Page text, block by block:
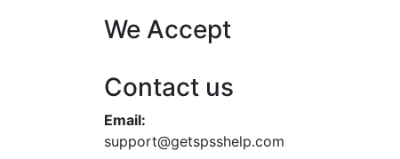
We Accept
Contact us
Email:
support@getspsshelp.com